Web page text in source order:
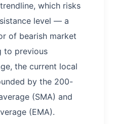
which risks
level — a
of bearish market
to previous
the current local
by the 200-
(SMA) and
(EMA).